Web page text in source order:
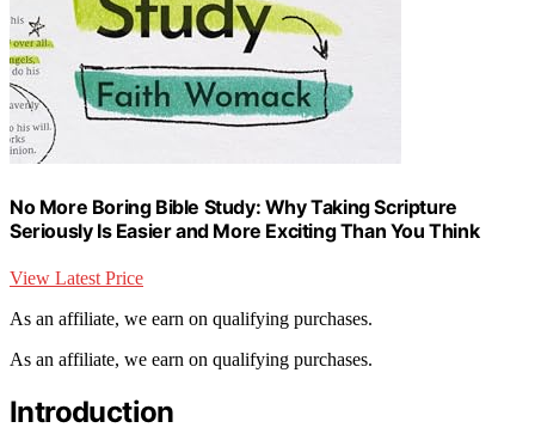
No More Boring Bible Study: Why Taking Scripture
Seriously Is Easier and More Exciting Than You Think
View Latest Price
As an affiliate, we earn on qualifying purchases.
As an affiliate, we earn on qualifying purchases.
Introduction